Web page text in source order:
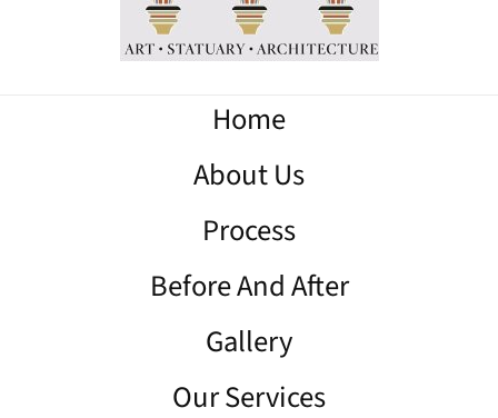
Home
About Us
Process
Before And After
Gallery
Our Services